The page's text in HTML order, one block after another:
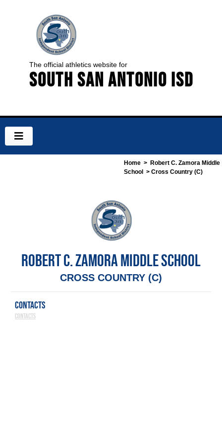
The official athletics website for
South San Antonio ISD
Home > Robert C. Zamora Middle
School
> Cross Country (C)
ROBERT C. ZAMORA MIDDLE SCHOOL
CROSS COUNTRY (C)
CONTACTS
Contacts